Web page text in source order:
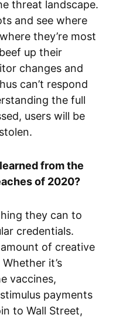
threat landscape.
and see where
they’re most
up their
changes and
can’t respond
the full
users will be
from the
of 2020?
they can to
credentials.
amount of creative
it’s
vaccines,
payments
to Wall Street,